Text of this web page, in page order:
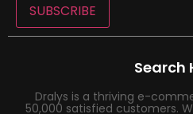
SUBSCRIBE
Search
Dralys is a thriving e-
50,000 satisfied customers.